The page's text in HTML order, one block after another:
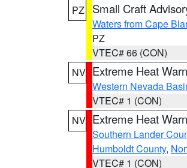
PZ
Small Craft
Waters from Cape
PZ
VTEC# 66 (CON)
NV Extreme Heat
Western Nevada
VTEC# 1 (CON)
NV Extreme Heat
Southern Lander
Humboldt County,
VTEC# 1 (CON)